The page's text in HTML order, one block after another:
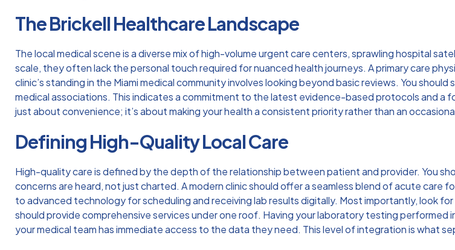
The Brickell Healthcare Landscape
The local medical scene is a diverse mix of high-volume urgent care centers, sprawling hospital
scale, they often lack the personal touch required for nuanced health journeys. Aprimary care
clinic’s standing in the Miami medical community involves looking beyond basic reviews. You
medical associations. This indicates a commitment to the latest evidence-based protocols and a
just about convenience; it’s about making your health a consistent priority rather than an
Defining High-Quality Local Care
High-quality care is defined by the depth of the relationship between patient and provider. You
concerns are heard, not just charted. A modern clinic should offer a seamless blend of acute care
to advanced technology for scheduling and receiving lab results digitally. Most importantly, look
should provide comprehensive services under one roof. Having your laboratory testing performed
your medical team has immediate access to the data they need. This level of integration is what